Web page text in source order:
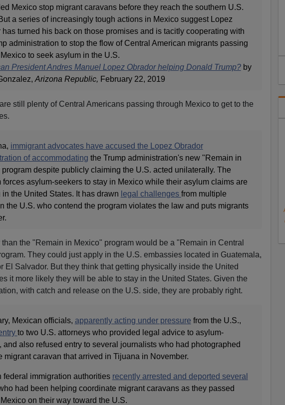
Mexico stop migrant caravans before they reach the southern U.S.
a series of increasingly tough actions in Mexico suggest Lopez
has turned his back on those promises and is tacitly cooperating with
administration to stop the flow of Central American migrants passing
to seek asylum in the U.S.
President Andres Manuel Lopez Obrador helping Donald Trump? by
Arizona Republic, February 22, 2019
still plenty of Central Americans passing through Mexico to get to the
immigrant advocates have accused the Lopez Obrador
of accommodating the Trump administration's new "Remain in
program despite publicly claiming the U.S. acted unilaterally. The
forces asylum-seekers to stay in Mexico while their asylum claims are
in the United States. It has drawn legal challenges from multiple
the U.S. who contend the program violates the law and puts migrants
than the "Remain in Mexico" program would be a "Remain in Central
They could just apply in the U.S. embassies located in Guatemala,
El Salvador. But they think that getting physically inside the United
it more likely they will be able to stay in the United States. Given the
with catch and release on the U.S. side, they are probably right.
Mexican officials, apparently acting under pressure from the U.S.,
to two U.S. attorneys who provided legal advice to asylum-
and also refused entry to several journalists who had photographed
migrant caravan that arrived in Tijuana in November.
federal immigration authorities recently arrested and deported several
had been helping coordinate migrant caravans as they passed
on their way toward the U.S.